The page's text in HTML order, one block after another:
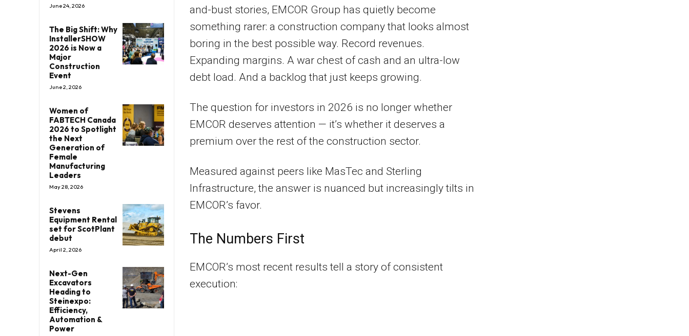
June 24, 2026
The Big Shift: Why
InstallerSHOW
2026 is Now a
Major
Construction
Event
June 2, 2026
Women of
FABTECH Canada
2026 to Spotlight
the Next
Generation of
Female
Manufacturing
Leaders
May 28, 2026
Stevens
Equipment Rental
set for ScotPlant
debut
April 2, 2026
Next-Gen
Excavators
Heading to
Steinexpo:
Efficiency,
Automation &
Power
and-bust stories, EMCOR Group has quietly become
something rarer: a construction company that looks almost
boring in the best possible way. Record revenues.
Expanding margins. A war chest of cash and an ultra-low
debt load. And a backlog that just keeps growing.
The question for investors in 2026 is no longer whether
EMCOR deserves attention — it’s whether it deserves a
premium over the rest of the construction sector.
Measured against peers like MasTec and Sterling
Infrastructure, the answer is nuanced but increasingly tilts in
EMCOR’s favor.
The Numbers First
EMCOR’s most recent results tell a story of consistent
execution: